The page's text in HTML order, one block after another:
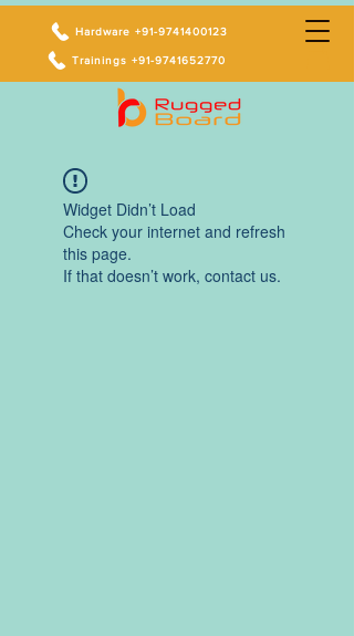
Hardware +91-9741400123
Trainings +91-9741652770
Widget Didn’t Load
Check your internet and refresh
this page.
If that doesn’t work, contact us.